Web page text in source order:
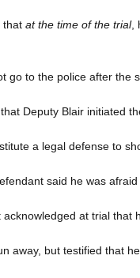
that at the time of the trial,
go to the police after the
Deputy Blair initiated
a legal defense to
said he was
at trial that
away, but testified that